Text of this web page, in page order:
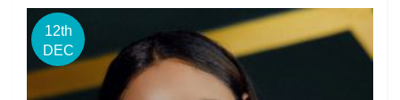
12th
DEC